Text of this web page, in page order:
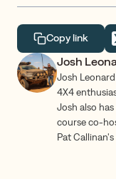
Josh
Josh
4X4
Josh also
course co-
Pat
Copy link